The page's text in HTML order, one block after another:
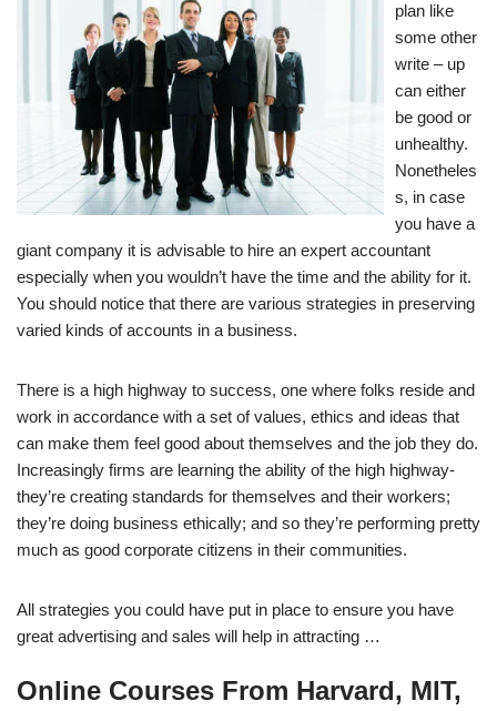
plan like
some other
write – up
can either
be good or
unhealthy.
Nonetheles
s, in case
you have a
giant company it is advisable to hire an expert accountant
especially when you wouldn’t have the time and the ability for it.
You should notice that there are various strategies in preserving
varied kinds of accounts in a business.
There is a high highway to success, one where folks reside and
work in accordance with a set of values, ethics and ideas that
can make them feel good about themselves and the job they do.
Increasingly firms are learning the ability of the high highway-
they’re creating standards for themselves and their workers;
they’re doing business ethically; and so they’re performing pretty
much as good corporate citizens in their communities.
All strategies you could have put in place to ensure you have
great advertising and sales will help in attracting …
Online Courses From Harvard, MIT,